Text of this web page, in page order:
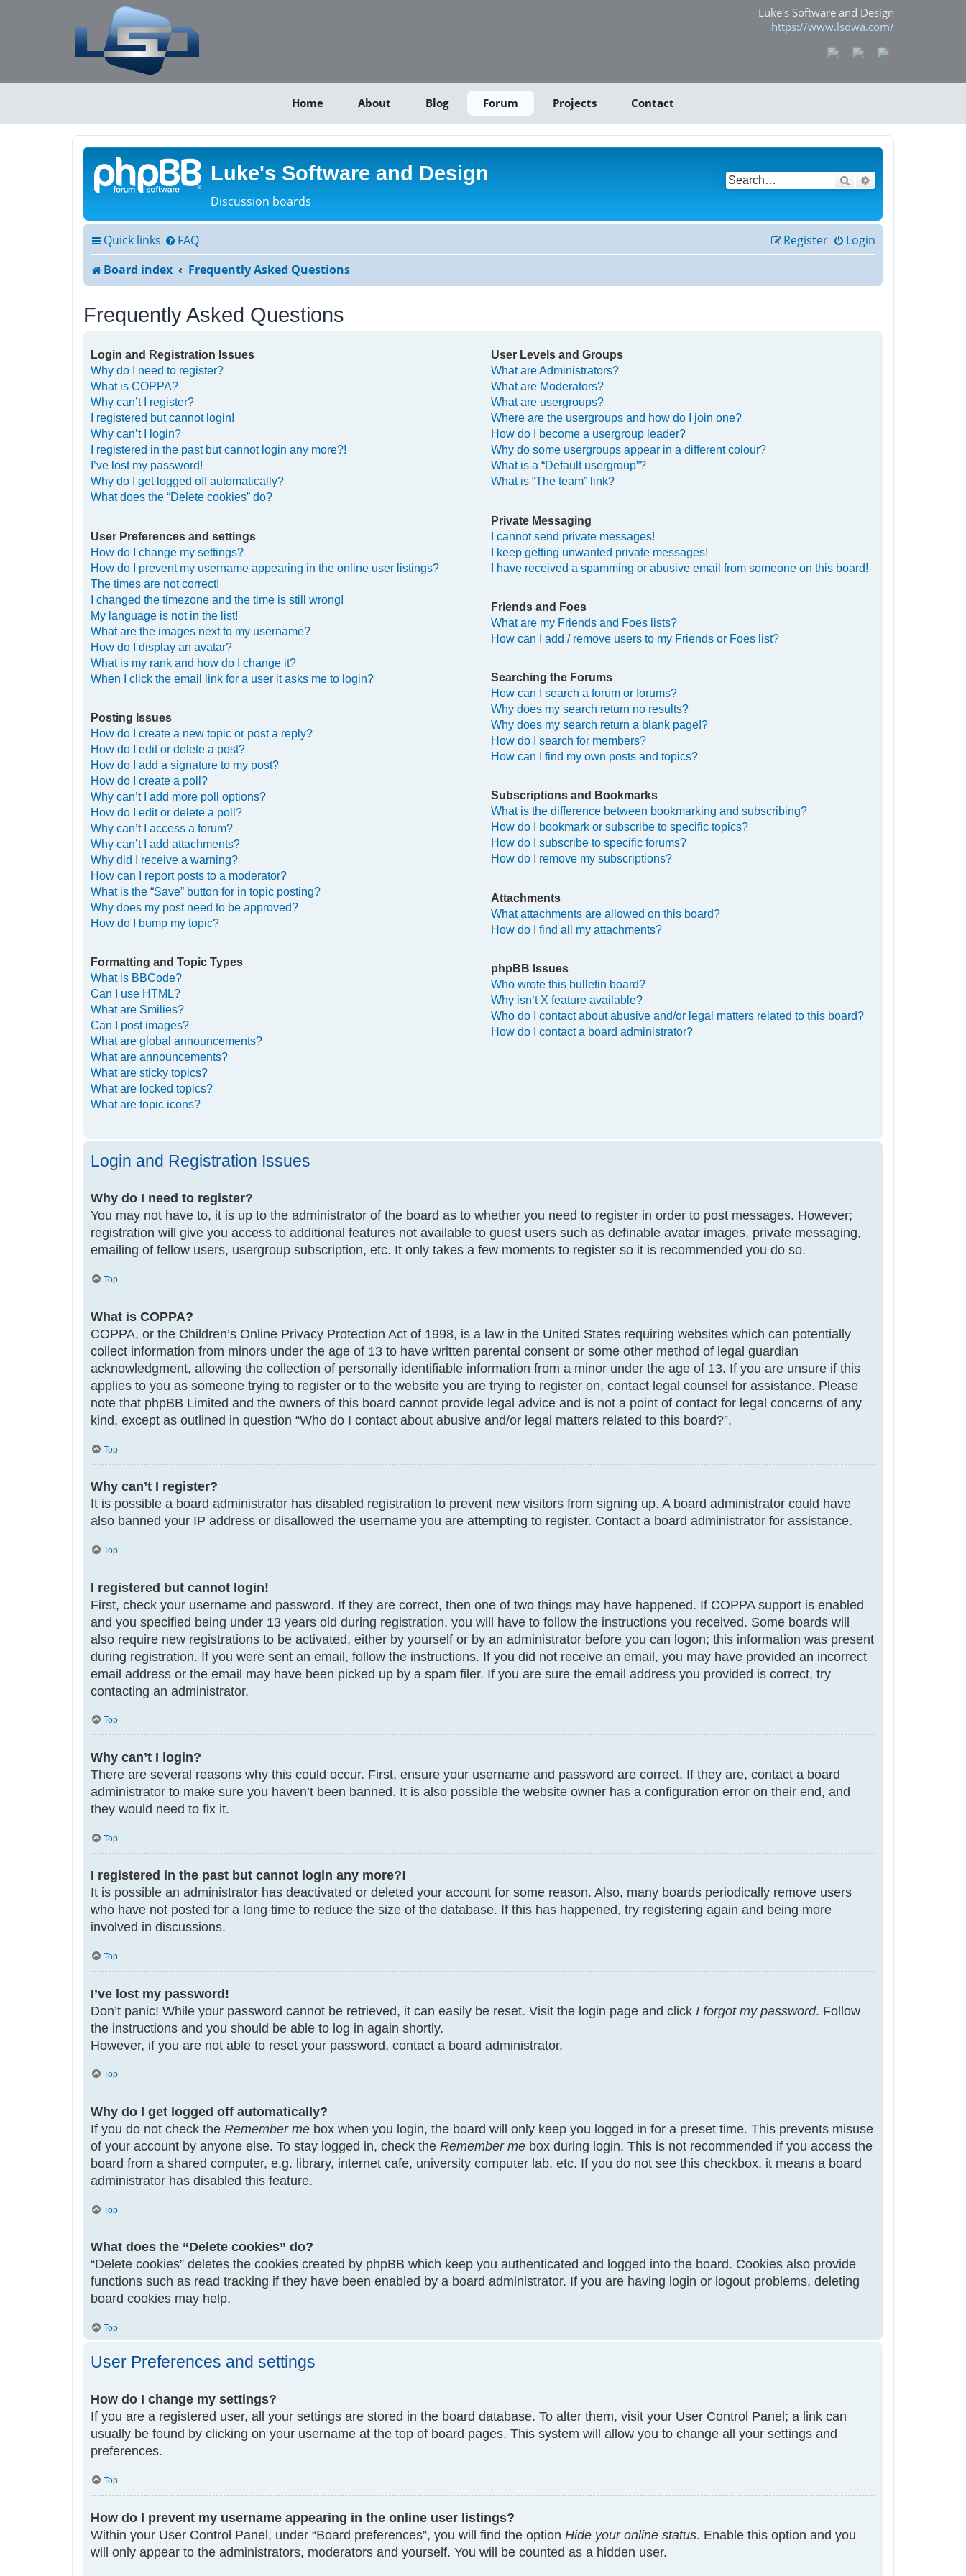
Luke's Software and Design
https://www.lsdwa.com/
Home About Blog Forum Projects Contact
Luke's Software and Design
Discussion boards
Search
Quick links FAQ Login
Register
Board index
Frequently Asked Questions
Frequently Asked Questions
Login and Registration Issues
Why do I need to register?
What is COPPA?
Why can’t I register?
I registered but cannot login!
Why can’t I login?
I registered in the past but cannot login any more?!
I’ve lost my password!
Why do I get logged off automatically?
What does the “Delete cookies” do?
User Preferences and settings
How do I change my settings?
How do I prevent my username appearing in the online user listings?
The times are not correct!
I changed the timezone and the time is still wrong!
My language is not in the list!
What are the images next to my username?
How do I display an avatar?
What is my rank and how do I change it?
When I click the email link for a user it asks me to login?
Posting Issues
How do I create a new topic or post a reply?
How do I edit or delete a post?
How do I add a signature to my post?
How do I create a poll?
Why can’t I add more poll options?
How do I edit or delete a poll?
Why can’t I access a forum?
Why can’t I add attachments?
Why did I receive a warning?
How can I report posts to a moderator?
What is the “Save” button for in topic posting?
Why does my post need to be approved?
How do I bump my topic?
Formatting and Topic Types
What is BBCode?
Can I use HTML?
What are Smilies?
Can I post images?
What are global announcements?
What are announcements?
What are sticky topics?
What are locked topics?
What are topic icons?
User Levels and Groups
What are Administrators?
What are Moderators?
What are usergroups?
Where are the usergroups and how do I join one?
How do I become a usergroup leader?
Why do some usergroups appear in a different colour?
What is a “Default usergroup”?
What is “The team” link?
Private Messaging
I cannot send private messages!
I keep getting unwanted private messages!
I have received a spamming or abusive email from someone on this board!
Friends and Foes
What are my Friends and Foes lists?
How can I add / remove users to my Friends or Foes list?
Searching the Forums
How can I search a forum or forums?
Why does my search return no results?
Why does my search return a blank page!?
How do I search for members?
How can I find my own posts and topics?
Subscriptions and Bookmarks
What is the difference between bookmarking and subscribing?
How do I bookmark or subscribe to specific topics?
How do I subscribe to specific forums?
How do I remove my subscriptions?
Attachments
What attachments are allowed on this board?
How do I find all my attachments?
phpBB Issues
Who wrote this bulletin board?
Why isn’t X feature available?
Who do I contact about abusive and/or legal matters related to this board?
How do I contact a board administrator?
Login and Registration Issues
Why do I need to register?
You may not have to, it is up to the administrator of the board as to whether you need to register in order to post messages. However;
registration will give you access to additional features not available to guest users such as definable avatar images, private messaging,
emailing of fellow users, usergroup subscription, etc. It only takes a few moments to register so it is recommended you do so.
Top
What is COPPA?
COPPA, or the Children’s Online Privacy Protection Act of 1998, is a law in the United States requiring websites which can potentially
collect information from minors under the age of 13 to have written parental consent or some other method of legal guardian
acknowledgment, allowing the collection of personally identifiable information from a minor under the age of 13. If you are unsure if this
applies to you as someone trying to register or to the website you are trying to register on, contact legal counsel for assistance. Please
note that phpBB Limited and the owners of this board cannot provide legal advice and is not a point of contact for legal concerns of any
kind, except as outlined in question “Who do I contact about abusive and/or legal matters related to this board?”.
Top
Why can’t I register?
It is possible a board administrator has disabled registration to prevent new visitors from signing up. A board administrator could have
also banned your IP address or disallowed the username you are attempting to register. Contact a board administrator for assistance.
Top
I registered but cannot login!
First, check your username and password. If they are correct, then one of two things may have happened. If COPPA support is enabled
and you specified being under 13 years old during registration, you will have to follow the instructions you received. Some boards will
also require new registrations to be activated, either by yourself or by an administrator before you can logon; this information was present
during registration. If you were sent an email, follow the instructions. If you did not receive an email, you may have provided an incorrect
email address or the email may have been picked up by a spam filer. If you are sure the email address you provided is correct, try
contacting an administrator.
Top
Why can’t I login?
There are several reasons why this could occur. First, ensure your username and password are correct. If they are, contact a board
administrator to make sure you haven’t been banned. It is also possible the website owner has a configuration error on their end, and
they would need to fix it.
Top
I registered in the past but cannot login any more?!
It is possible an administrator has deactivated or deleted your account for some reason. Also, many boards periodically remove users
who have not posted for a long time to reduce the size of the database. If this has happened, try registering again and being more
involved in discussions.
Top
I’ve lost my password!
Don’t panic! While your password cannot be retrieved, it can easily be reset. Visit the login page and click I forgot my password. Follow
the instructions and you should be able to log in again shortly.
However, if you are not able to reset your password, contact a board administrator.
Top
Why do I get logged off automatically?
If you do not check the Remember me box when you login, the board will only keep you logged in for a preset time. This prevents misuse
of your account by anyone else. To stay logged in, check the Remember me box during login. This is not recommended if you access the
board from a shared computer, e.g. library, internet cafe, university computer lab, etc. If you do not see this checkbox, it means a board
administrator has disabled this feature.
Top
What does the “Delete cookies” do?
“Delete cookies” deletes the cookies created by phpBB which keep you authenticated and logged into the board. Cookies also provide
functions such as read tracking if they have been enabled by a board administrator. If you are having login or logout problems, deleting
board cookies may help.
Top
User Preferences and settings
How do I change my settings?
If you are a registered user, all your settings are stored in the board database. To alter them, visit your User Control Panel; a link can
usually be found by clicking on your username at the top of board pages. This system will allow you to change all your settings and
preferences.
Top
How do I prevent my username appearing in the online user listings?
Within your User Control Panel, under “Board preferences”, you will find the option Hide your online status. Enable this option and you
will only appear to the administrators, moderators and yourself. You will be counted as a hidden user.